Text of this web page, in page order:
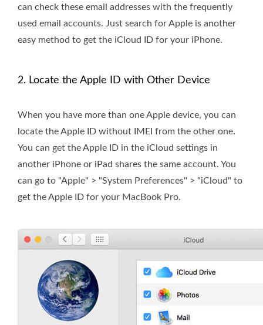
can check these email addresses with the frequently
used email accounts. Just search for Apple is another
easy method to get the iCloud ID for your iPhone.
2. Locate the Apple ID with Other Device
When you have more than one Apple device, you can
locate the Apple ID without IMEI from the other one.
You can get the Apple ID in the iCloud settings in
another iPhone or iPad shares the same account. You
can go to "Apple" > "System Preferences" > "iCloud" to
get the Apple ID for your MacBook Pro.